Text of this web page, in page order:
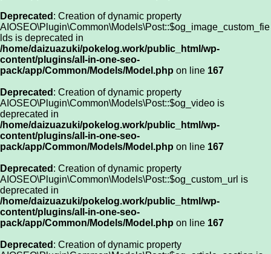
Deprecated : Creation of dynamic property
AIOSEO\Plugin\Common\Models\Post::$og_image_custom_fie
lds is deprecated in
/home/daizuazuki/pokelog.work/public_html/wp-
content/plugins/all-in-one-seo-
pack/app/Common/Models/Model.php on line 167
Deprecated : Creation of dynamic property
AIOSEO\Plugin\Common\Models\Post::$og_video is
deprecated in
/home/daizuazuki/pokelog.work/public_html/wp-
content/plugins/all-in-one-seo-
pack/app/Common/Models/Model.php on line 167
Deprecated : Creation of dynamic property
AIOSEO\Plugin\Common\Models\Post::$og_custom_url is
deprecated in
/home/daizuazuki/pokelog.work/public_html/wp-
content/plugins/all-in-one-seo-
pack/app/Common/Models/Model.php on line 167
Deprecated : Creation of dynamic property